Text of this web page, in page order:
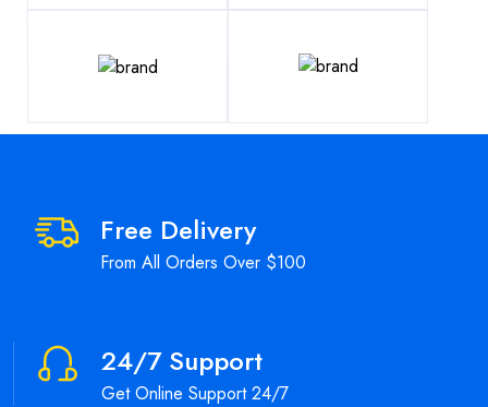
Free Delivery
From All Orders Over $100
24/7 Support
Get Online Support 24/7